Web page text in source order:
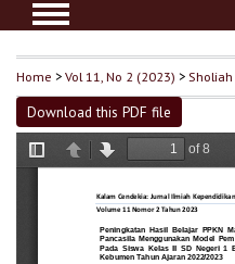
Home >Vol 11, No 2 (2023) >Sholiah
Download this PDF file